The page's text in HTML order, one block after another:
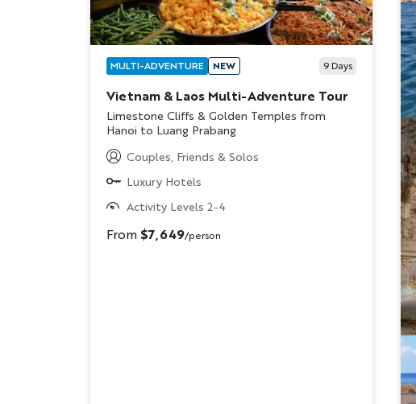
MULTI-ADVENTURE NEW 9Days
Vietnam & Laos Multi-Adventure Tour
Subtitle/H2
Limestone Cliffs & Golden Temples from
Hanoi to Luang Prabang
Couples, Friends & Solos
Luxury Hotels
Activity Levels 2-4
From $7,649/person